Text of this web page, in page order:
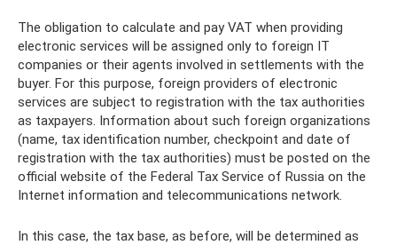
The obligation to calculate and pay VAT when providing
electronic services will be assigned only to foreign IT
companies or their agents involved in settlements with the
buyer. For this purpose, foreign providers of electronic
services are subject to registration with the tax authorities
as taxpayers. Information about such foreign organizations
(name, tax identification number, checkpoint and date of
registration with the tax authorities) must be posted on the
official website of the Federal Tax Service of Russia on the
Internet information and telecommunications network.
In this case, the tax base, as before, will be determined as